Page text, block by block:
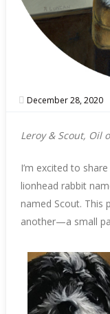
December 28, 2020
Leroy & Scout, Oil
I’m excited to
lionhead rabbit
named Scout. This
another—a small